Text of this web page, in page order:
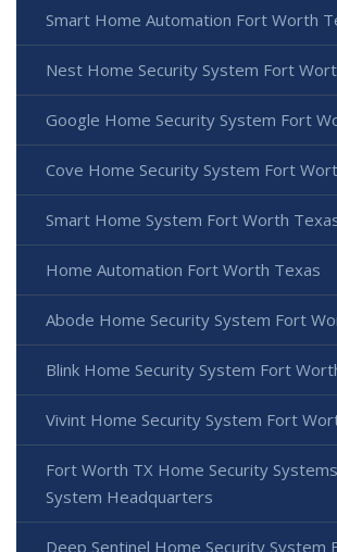
Smart Home Automation Fort Worth
Nest Home Security System Fort
Google Home Security System Fort
Cove Home Security System Fort
Smart Home System Fort Worth
Home Automation Fort Worth Texas
Abode Home Security System Fort
Blink Home Security System Fort
Vivint Home Security System Fort
Fort Worth TX Home Security
System Headquarters
Deep Sentinel Home Security System